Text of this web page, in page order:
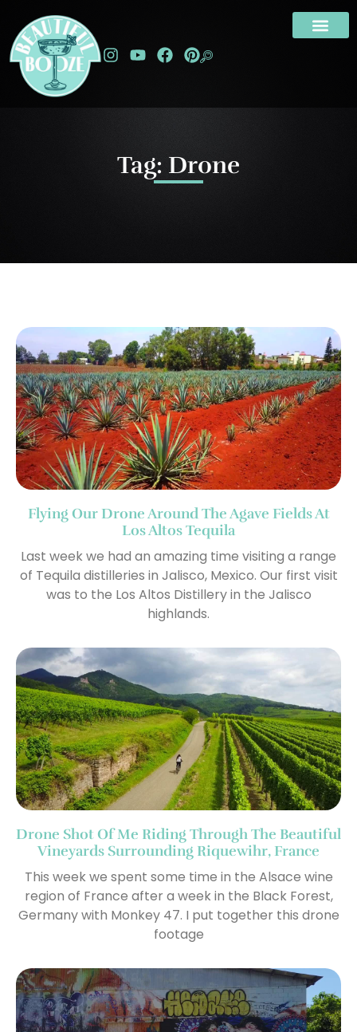
Tag: Drone
Flying Our Drone Around The Agave Fields At
Los Altos Tequila
Last week we had an amazing time visiting a range
of Tequila distilleries in Jalisco, Mexico. Our first visit
was to the Los Altos Distillery in the Jalisco
highlands.
Drone Shot Of Me Riding Through The Beautiful
Vineyards Surrounding Riquewihr, France
This week we spent some time in the Alsace wine
region of France after a week in the Black Forest,
Germany with Monkey 47. I put together this drone
footage